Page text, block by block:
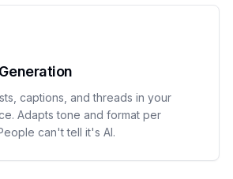
captions, and threads in your
Adapts tone and format per
can't tell it's AI.